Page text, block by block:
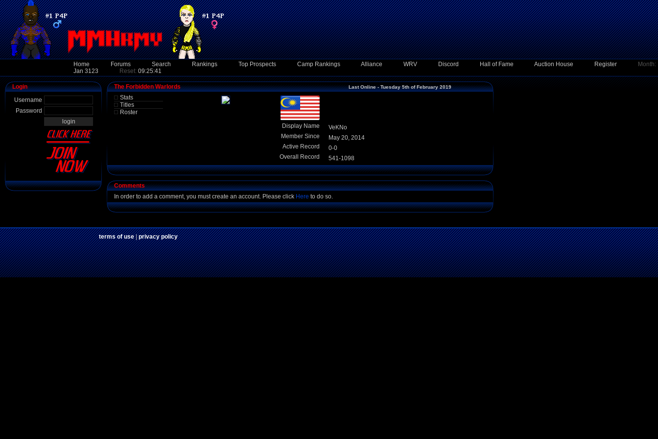
Home Forums Search Rankings Top Prospects Camp Rankings Alliance WRV Discord Hall of Fame Auction House Register
Month:
Jan 3123
Reset: 09:25:41
Login
Username
Password
The Forbidden Warlords
Stats
Titles
Roster
Last Online - Tuesday 5th of February 2019
Display Name
VeKNo
Member Since
May 20, 2014
Active Record
0-0
Overall Record
541-1098
Comments
In order to add a comment, you must create an account. Please click Here to do so.
terms of use|privacy policy